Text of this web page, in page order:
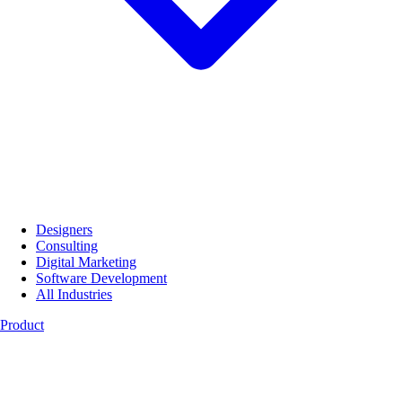
Designers
Consulting
Digital Marketing
Software Development
All Industries
Product